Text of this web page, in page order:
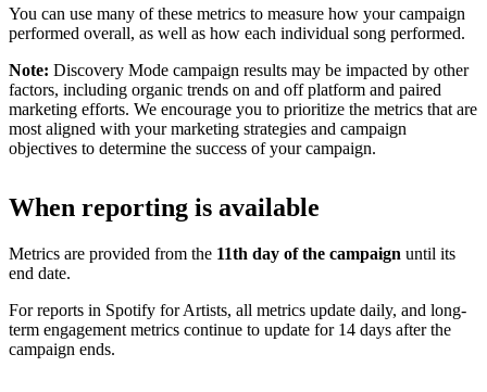
You can use many of these metrics to measure how your campaign
performed overall, as well as how each individual song performed.
Note: Discovery Mode campaign results may be impacted by other
factors, including organic trends on and off platform and paired
marketing efforts. We encourage you to prioritize the metrics that are
most aligned with your marketing strategies and campaign
objectives to determine the success of your campaign.
When reporting is available
Metrics are provided from the 11th day of the campaign until its
end date.
For reports in Spotify for Artists, all metrics update daily, and long-
term engagement metrics continue to update for 14 days after the
campaign ends.